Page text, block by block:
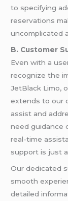
to specifying
reservations
uncomplicated
B. Customer
Even with a
recognize the
JetBlack Limo,
extends to our
assist and
need guidance
real-time
support is just
Our dedicated
smooth
detailed